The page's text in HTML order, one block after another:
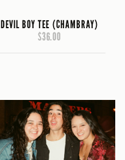
DEVIL BOY TEE (CHAMBRAY)
$36.00